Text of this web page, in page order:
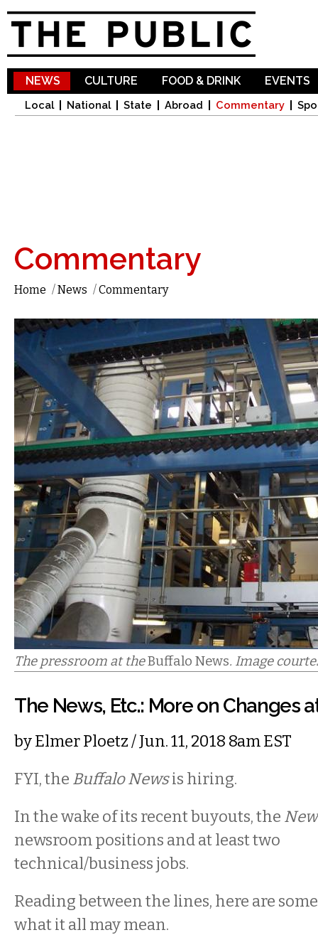
NEWS
Local National State Abroad Commentary
CULTURE FOOD & DRINK EVENTS
Commentary
Home /News /Commentary
The pressroom at theBuffalo News. Image
The News, Etc.: More on Changes
byElmer Ploetz/ Jun. 11, 2018 8am EST
FYI, the Buffalo Newsis hiring.
In the wake of its recent buyouts, the
newsroom positions and at least two
technical/business jobs.
Reading between the lines, here are
what it all may mean.